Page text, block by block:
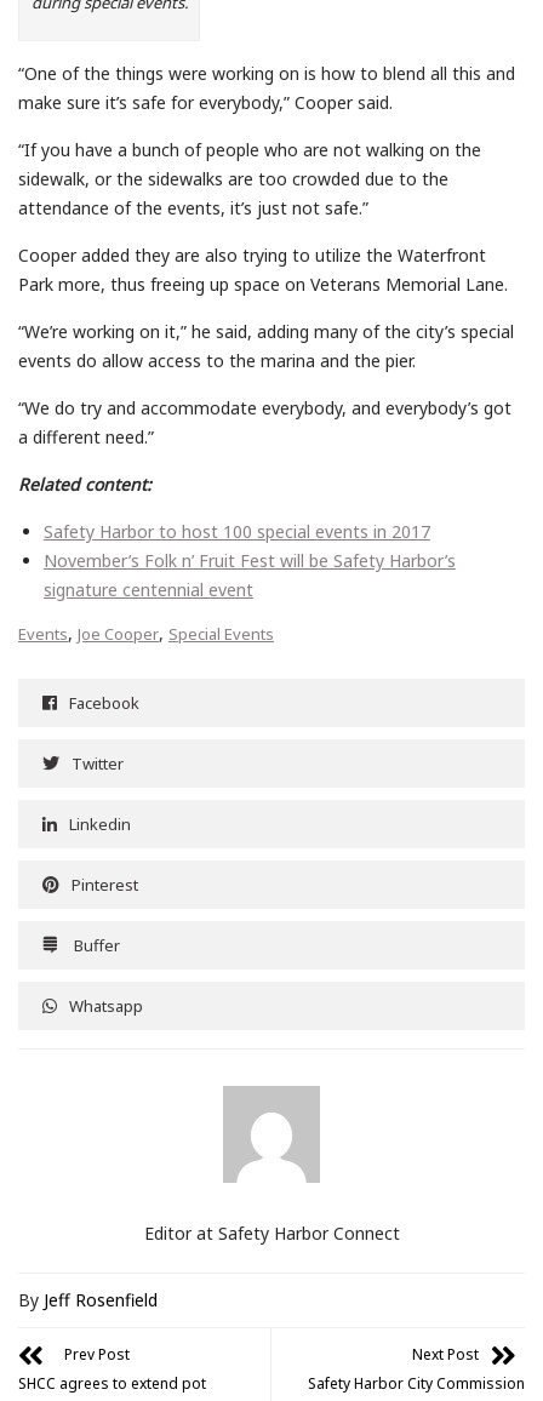
“One of the things were working on is how to blend all this and
make sure it’s safe for everybody,” Cooper said.
“If you have a bunch of people who are not walking on the
sidewalk, or the sidewalks are too crowded due to the
attendance of the events, it’s just not safe.”
Cooper added they are also trying to utilize the Waterfront
Park more, thus freeing up space on Veterans Memorial Lane.
“We’re working on it,” he said, adding many of the city’s special
events do allow access to the marina and the pier.
“We do try and accommodate everybody, and everybody’s got
a different need.”
Related content:
Safety Harbor to host 100 special events in 2017
November’s Folk n’ Fruit Fest will be Safety Harbor’s
signature centennial event
Events, Joe Cooper, Special Events
Facebook
Twitter
Linkedin
Pinterest
Buffer
Whatsapp
Editor at Safety Harbor Connect
By Jeff Rosenfield
Prev Post
SHCC agrees to extend pot
Next Post
Safety Harbor City Commission